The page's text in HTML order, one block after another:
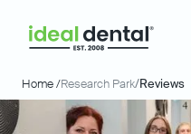
Home /Research Park/Reviews